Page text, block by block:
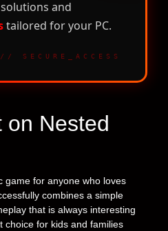
and
tailored for your PC.
SECURE_ACCESS
on Nested
game for anyone who loves
combines a simple
that is always interesting
choice for kids and families